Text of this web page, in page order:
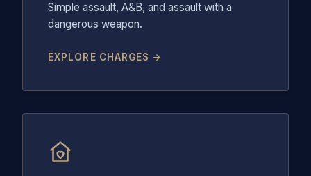
Simple assault, A&B, and assault with a
dangerous weapon.
EXPLORE CHARGES →